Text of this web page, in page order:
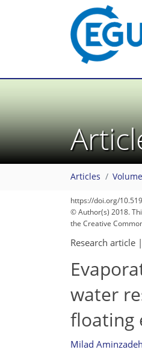
Articles
https://doi.org/
© Author(s) 2018.
the Creative
Research article |
water
floating
Milad Aminzadeh